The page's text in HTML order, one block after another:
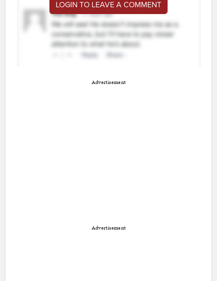
LOGIN TO LEAVE A COMMENT
Advertisement
Advertisement